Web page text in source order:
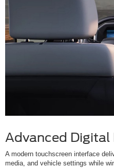
Advanced Digital
A modern touchscreen interface
media, and vehicle settings while